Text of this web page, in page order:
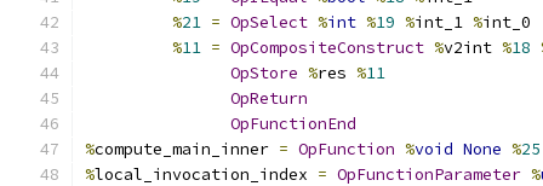
%21 = OpSelect %int %19 %int_1 %int_0
%11 = OpCompositeConstruct %v2int %18
OpStore %res %11
OpReturn
OpFunctionEnd
%compute_main_inner = OpFunction %void None %25
%local_invocation_index = OpFunctionParameter %